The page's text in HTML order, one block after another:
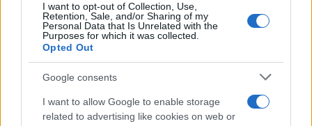
I want to opt-out of Collection, Use,
Retention, Sale, and/or Sharing of my
Personal Data that Is Unrelated with the
Purposes for which it was collected.
Opted Out
Google consents
I want to allow Google to enable storage
related to advertising like cookies on web or
Exploring the Glamorous Lifestyle of
Beard Meats Food and His Stunning